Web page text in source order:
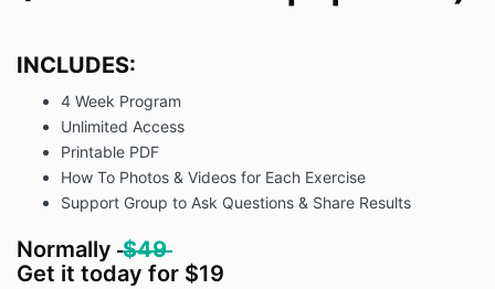
INCLUDES:
4 Week Program
Unlimited Access
Printable PDF
How To Photos & Videos for Each Exercise
Support Group to Ask Questions & Share Results
Normally $49
Get it today for $19